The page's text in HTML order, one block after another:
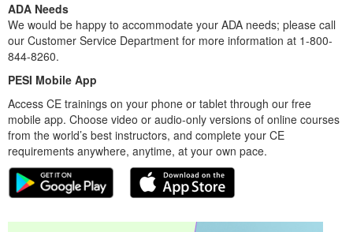
ADA Needs
We would be happy to accommodate your ADA needs; please call
our Customer Service Department for more information at 1-800-
844-8260.
PESI Mobile App
Access CE trainings on your phone or tablet through our free
mobile app. Choose video or audio-only versions of online courses
from the world’s best instructors, and complete your CE
requirements anywhere, anytime, at your own pace.